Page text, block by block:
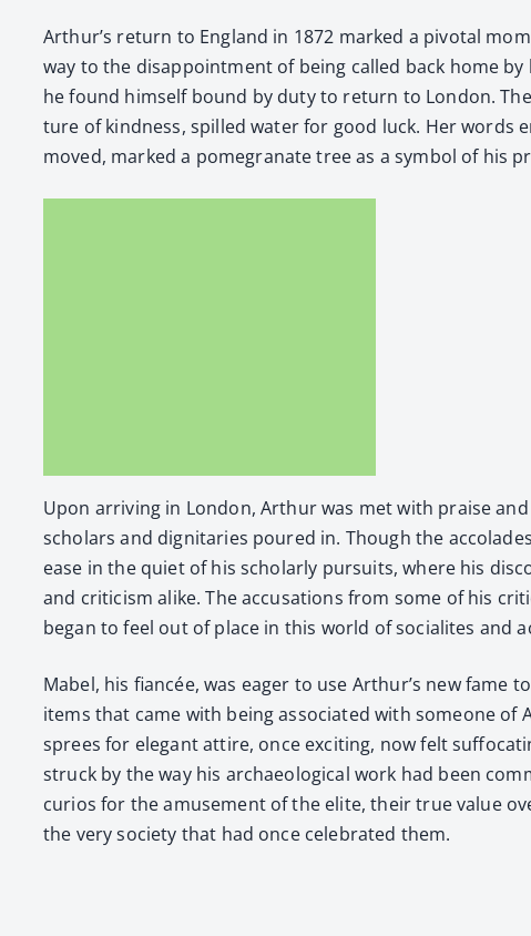
Arthur’s return to Eng­land in 1872 marked a piv­otal
way to the dis­ap­point­ment of being called back home
he found him­self bound by duty to return to Lon­don.
ture of kind­ness, spilled water for good luck. Her
moved, marked a pome­gran­ate tree as a sym­bol of his
Upon arriv­ing in Lon­don, Arthur was met with praise
schol­ars and dig­ni­taries poured in. Though the
ease in the qui­et of his schol­ar­ly pur­suits, where his
and crit­i­cism alike. The accu­sa­tions from some of his
began to feel out of place in this world of socialites and
Mabel, his fiancée, was eager to use Arthur’s new
items that came with being asso­ci­at­ed with some­one
sprees for ele­gant attire, once excit­ing, now felt
struck by the way his archae­o­log­i­cal work had been
curios for the amuse­ment of the elite, their true val­ue
the very soci­ety that had once cel­e­brat­ed them.